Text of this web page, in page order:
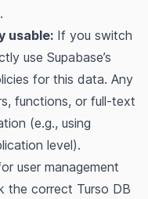
usable: If you switch
use Supabase’s
for this data. Any
functions, or full-text
(e.g., using
level).
user management
the correct Turso DB